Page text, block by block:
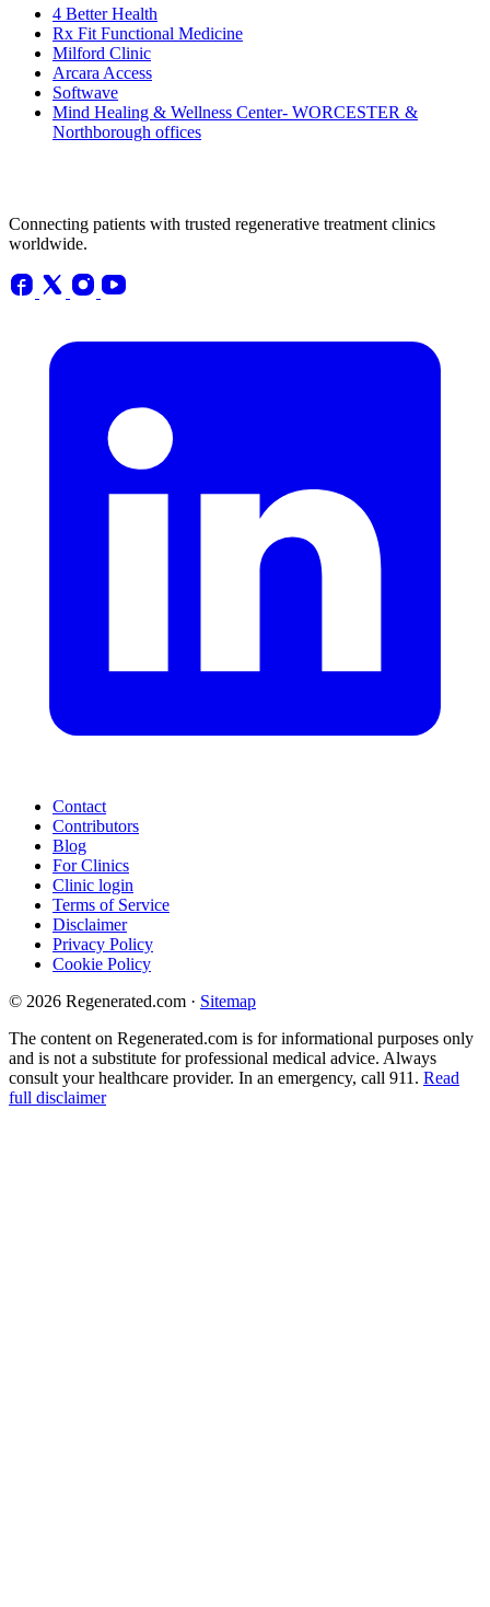
4 Better Health
Rx Fit Functional Medicine
Milford Clinic
Arcara Access
Softwave
Mind Healing & Wellness Center- WORCESTER &
Northborough offices
Connecting patients with trusted regenerative treatment clinics
worldwide.
Contact
Contributors
Blog
For Clinics
Clinic login
Terms of Service
Disclaimer
Privacy Policy
Cookie Policy
© 2026 Regenerated.com · Sitemap
The content on Regenerated.com is for informational purposes only
and is not a substitute for professional medical advice. Always
consult your healthcare provider. In an emergency, call 911. Read
full disclaimer